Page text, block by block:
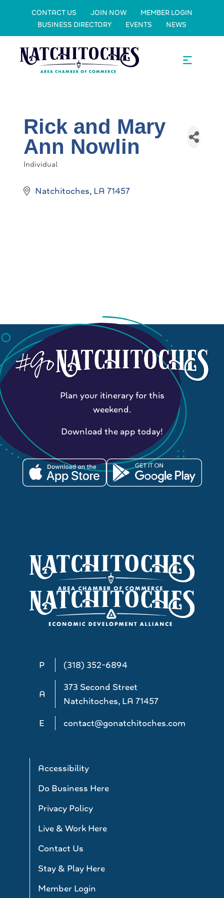
CONTACT US JOIN NOW
MEMBER LOGIN
BUSINESS DIRECTORY
EVENTS NEWS
Rick and Mary
Ann Nowlin
Categories
Individual
Natchitoches LA 71457
P (318) 352-6894
A
373 Second Street
Natchitoches, LA 71457
E
contact@gonatchitoches.com
Accessibility
Do Business Here
Privacy Policy
Live & Work Here
Contact Us
Stay & Play Here
Member Login
Plan your itinerary for this
weekend.
Download the app today!